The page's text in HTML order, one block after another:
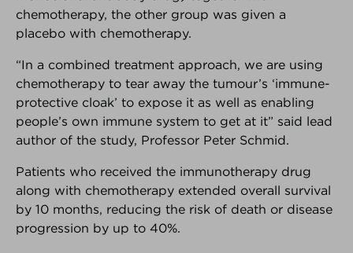
chemotherapy, the other group was given a
placebo with chemotherapy.
“In a combined treatment approach, we are using
chemotherapy to tear away the tumour’s ‘immune-
protective cloak’ to expose it as well as enabling
people’s own immune system to get at it” said lead
author of the study, Professor Peter Schmid.
Patients who received the immunotherapy drug
along with chemotherapy extended overall survival
by 10 months, reducing the risk of death or disease
progression by up to 40%.
breast cancer’ by Health Central andMUO
Interested in your own customizable version of the
Breast Advocate App for your practice or breast
Learn more here.
Android Download
BREAKING NEWS
The latest top stories in the world
of breast cancer.